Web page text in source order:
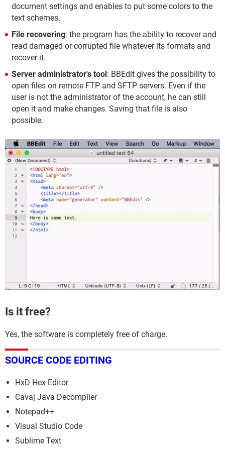
document settings and enables to put some colors to the
text schemes.
File recovering: the program has the ability to recover and
read damaged or corrupted file whatever its formats and
recover it.
Server administrator's tool: BBEdit gives the possibility to
open files on remote FTP and SFTP servers. Even if the
user is not the administrator of the account, he can still
open it and make changes. Saving that file is also
possible.
Is it free?
Yes, the software is completely free of charge.
SOURCE CODE EDITING
HxD Hex Editor
Cavaj Java Decompiler
Notepad++
Visual Studio Code
Sublime Text